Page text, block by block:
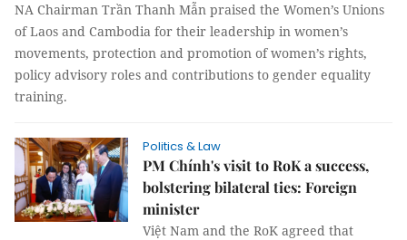
NA Chairman Trần Thanh Mẫn praised the Women’s Unions
of Laos and Cambodia for their leadership in women’s
movements, protection and promotion of women’s rights,
policy advisory roles and contributions to gender equality
training.
Politics & Law
PM Chính's visit to RoK a success,
bolstering bilateral ties: Foreign
minister
Việt Nam and the RoK agreed that